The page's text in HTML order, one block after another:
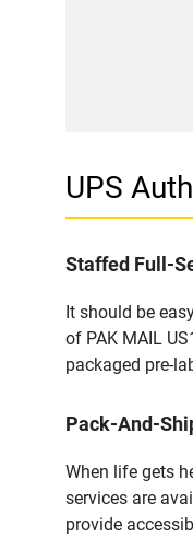
UPS
Staffed Full-
It should be
of PAK MAIL
packaged pre-
Pack-And-
When life gets
services are
provide